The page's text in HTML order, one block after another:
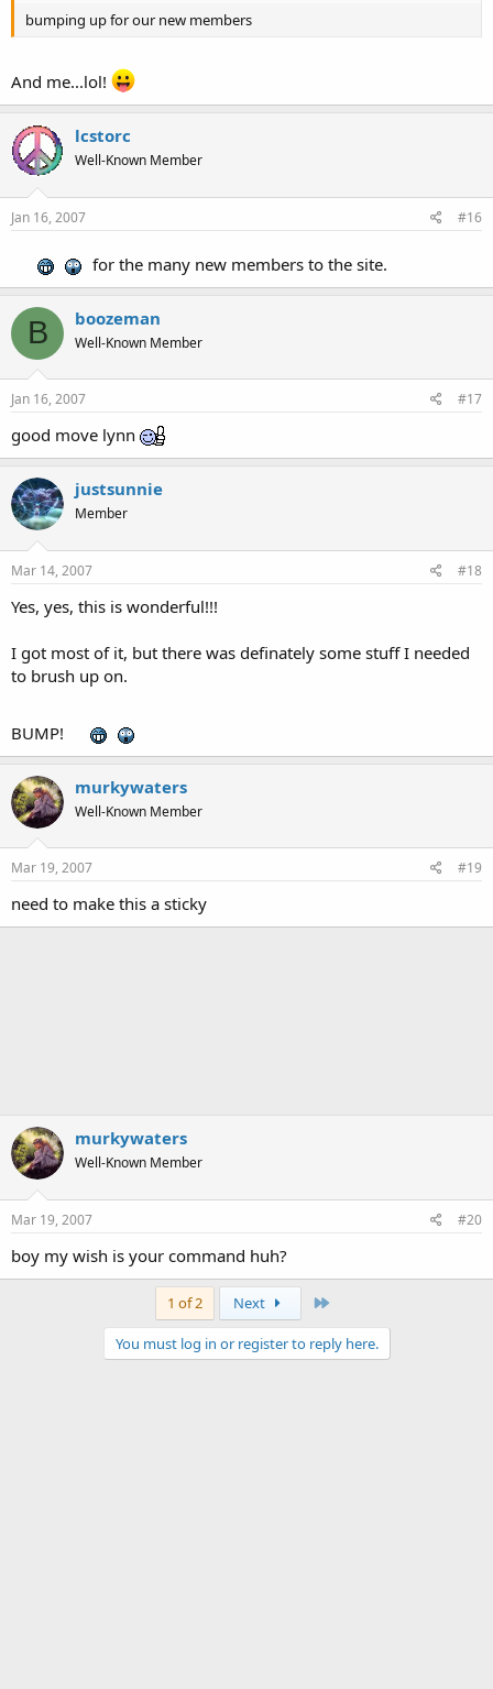
bumping up for our new members
And me...lol!
lcstorc
Well-Known Member
Jan 16, 2007 #16
for the many new members to the site.
B boozeman
Well-Known Member
Jan 16, 2007 #17
good move lynn
justsunnie
Member
Mar 14, 2007 #18
Yes, yes, this is wonderful!!!
I got most of it, but there was definately some stuff I needed
to brush up on.
BUMP!
murkywaters
Well-Known Member
Mar 19, 2007 #19
need to make this a sticky
murkywaters
Well-Known Member
Mar 19, 2007 #20
boy my wish is your command huh?
1 of 2 Next
You must log in or register to reply here.